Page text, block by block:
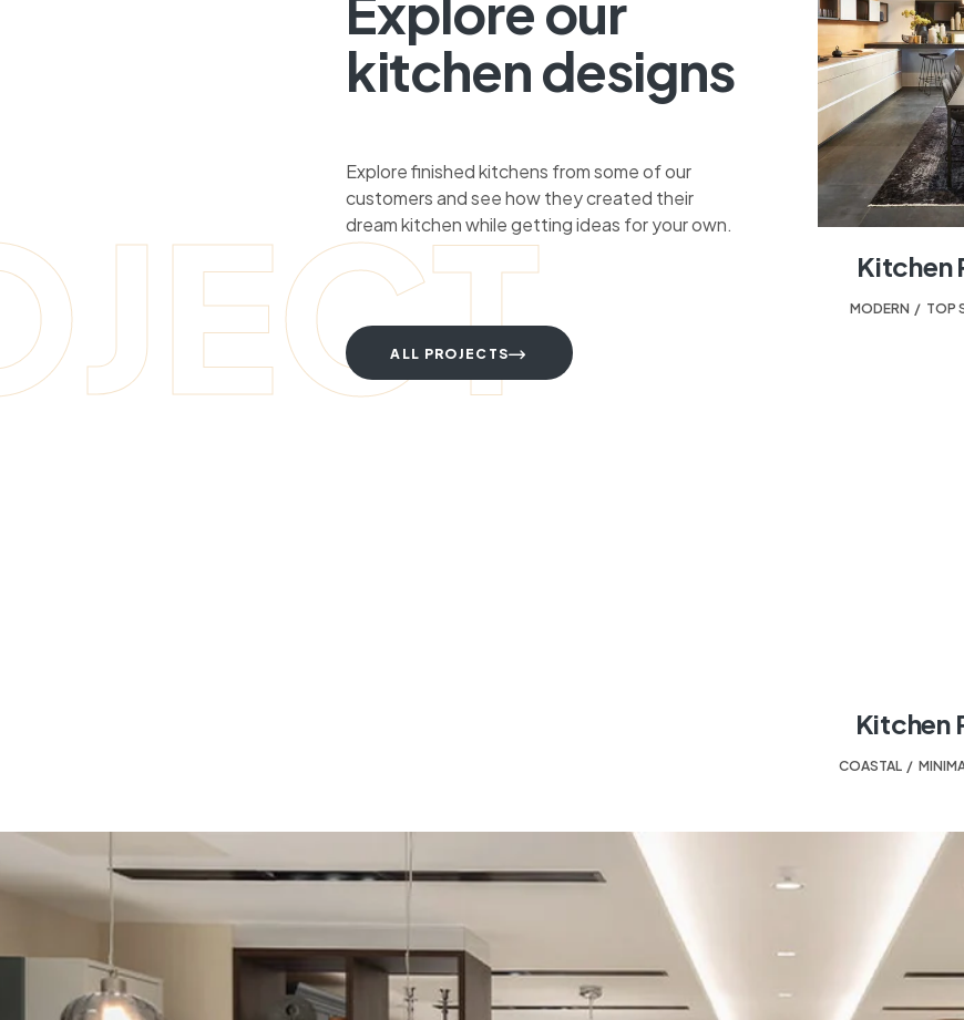
kitchen designs
Explore finished kitchens from some of our
customers and see how they created their
dream kitchen while getting ideas for your own.
ALL PROJECTS
Kitchen
MODERN TOP
Kitchen
COASTAL ,